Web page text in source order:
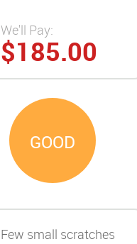
We'll Pay:
$185.00
GOOD
Few small scratches